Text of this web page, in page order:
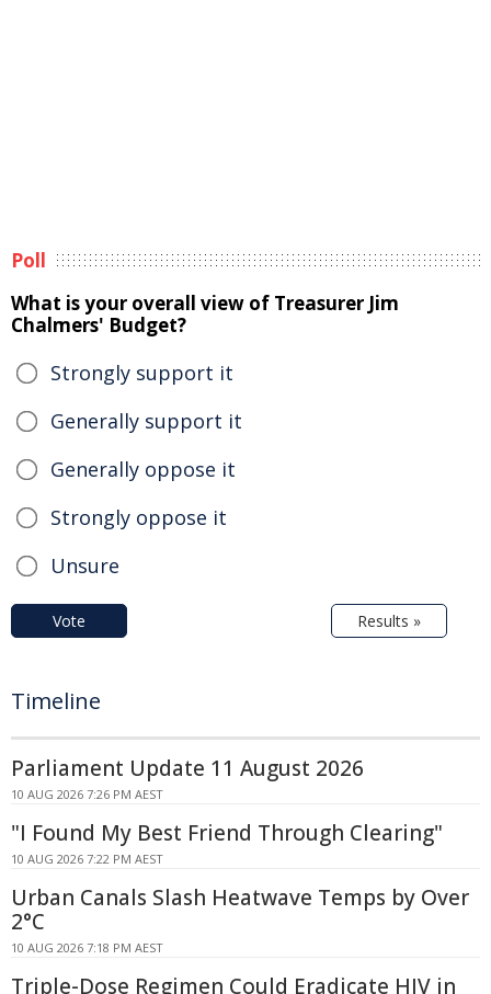
Poll
What is your overall view of Treasurer Jim
Chalmers' Budget?
Strongly support it
Generally support it
Generally oppose it
Strongly oppose it
Unsure
Vote Results »
Timeline
Parliament Update 11 August 2026
10 AUG 2026 7:26 PM AEST
"I Found My Best Friend Through Clearing"
10 AUG 2026 7:22 PM AEST
Urban Canals Slash Heatwave Temps by Over
2°C
10 AUG 2026 7:18 PM AEST
Triple-Dose Regimen Could Eradicate HIV in